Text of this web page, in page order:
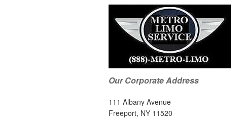
Our Corporate Address
111 Albany Avenue
Freeport, NY 11520